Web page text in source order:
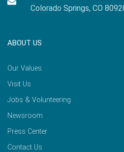
Colorado Springs, CO
ABOUT US
Our Values
Visit Us
Jobs & Volunteering
Newsroom
Press Center
Contact Us